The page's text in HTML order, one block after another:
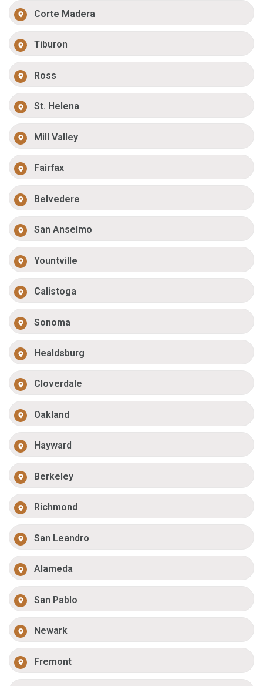
Corte Madera
Tiburon
Ross
St. Helena
Mill Valley
Fairfax
Belvedere
San Anselmo
Yountville
Calistoga
Sonoma
Healdsburg
Cloverdale
Oakland
Hayward
Berkeley
Richmond
San Leandro
Alameda
San Pablo
Newark
Fremont